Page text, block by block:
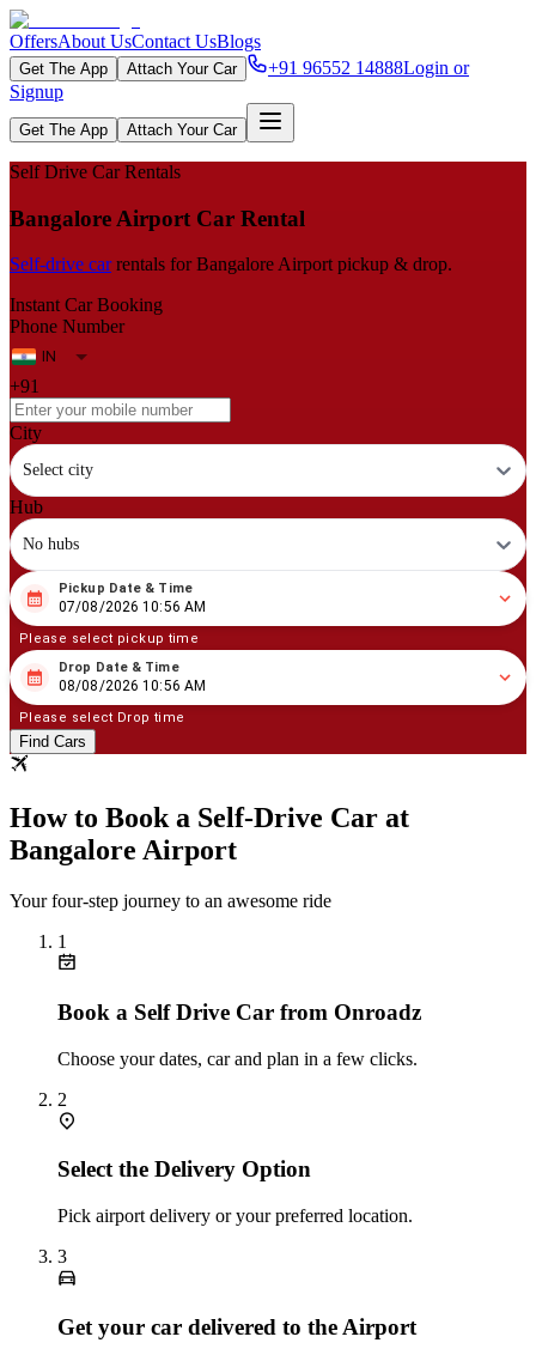
OffersAbout UsContact UsBlogs
Get The App Attach Your Car +91 96552 14888Login or
Signup
Get The App Attach Your Car
Self Drive Car Rentals
Bangalore Airport Car Rental
Self‑drive carrentals for Bangalore Airport pickup & drop.
Instant Car Booking
Phone Number
+91
City
Select city
Hub
No hubs
08 07/2026 10:56 AM
Pickup Date & Time
07/08/2026 10:56 AM
Please select pickup time
08 08/2026 10:56 AM
Drop Date & Time
08/08/2026 10:56 AM
Please select Drop time
Find Cars
How to Book a Self‑Drive Car at
Bangalore Airport
Your four‑step journey to an awesome ride
1
Book a Self Drive Car from Onroadz
Choose your dates, car and plan in a few clicks.
2
Select the Delivery Option
Pick airport delivery or your preferred location.
3
Get your car delivered to the Airport